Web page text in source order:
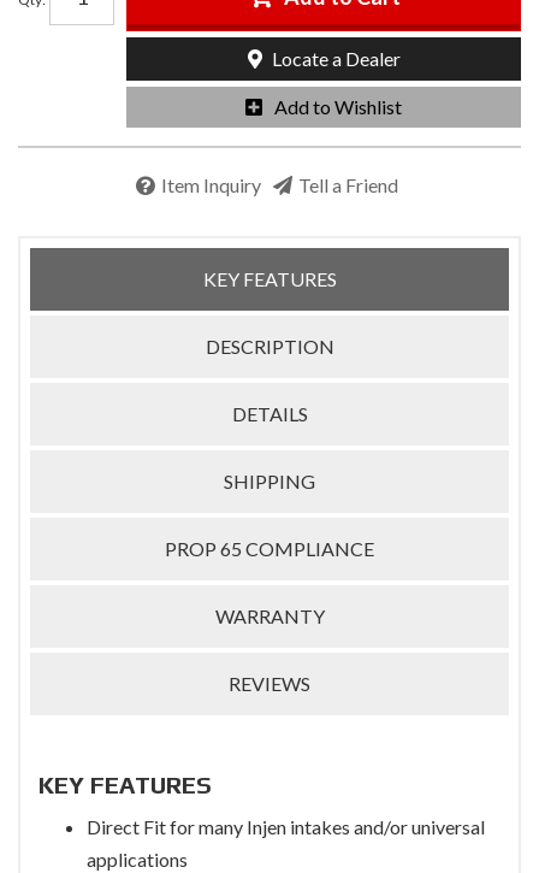
Add to Wishlist
Locate a Dealer
Item Inquiry Tell a Friend
KEY FEATURES
DESCRIPTION
DETAILS
SHIPPING
PROP 65 COMPLIANCE
WARRANTY
REVIEWS
KEY FEATURES
Direct Fit for many Injen intakes and/or universal
applications